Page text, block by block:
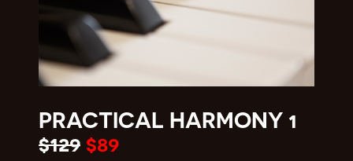
PRACTICAL HARMONY 1
$129 $89